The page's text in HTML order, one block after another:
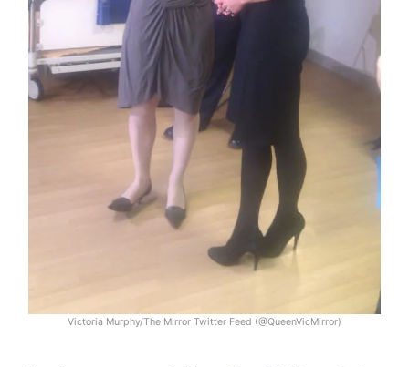
Victoria Murphy/The Mirror Twitter Feed (@QueenVicMirror)